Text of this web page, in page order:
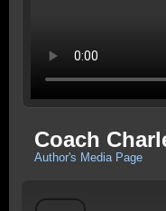
Coach
Author's Media Page